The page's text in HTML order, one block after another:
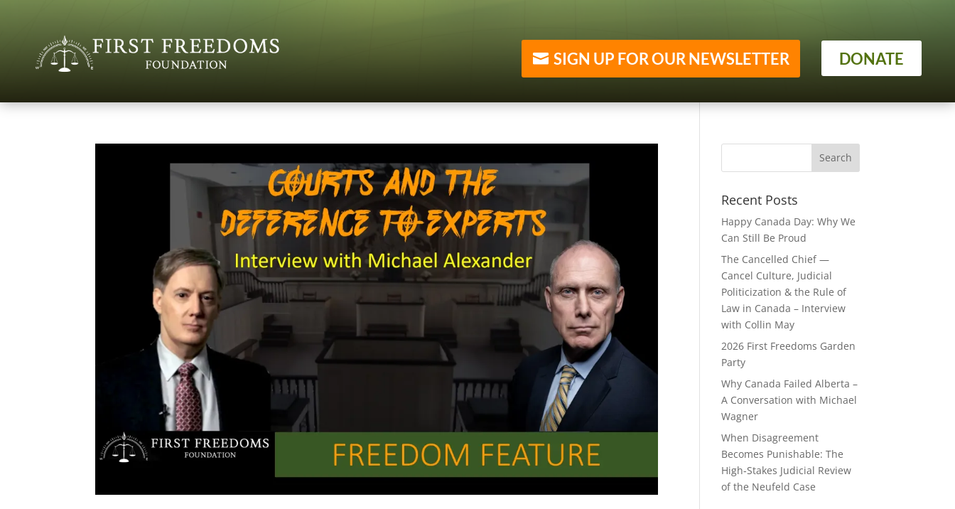
SIGN UP FOR OUR NEWSLETTER DONATE
Recent Posts
Happy Canada Day: Why We
Can Still Be Proud
The Cancelled Chief —
Cancel Culture, Judicial
Politicization & the Rule of
Law in Canada – Interview
with Collin May
2026 First Freedoms Garden
Party
Why Canada Failed Alberta –
A Conversation with Michael
Wagner
When Disagreement
Becomes Punishable: The
High‑Stakes Judicial Review
of the Neufeld Case